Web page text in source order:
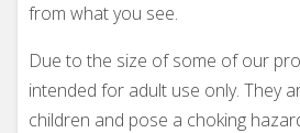
from what you see.
Due to the size of some of our
intended for adult use only. They
children and pose a choking